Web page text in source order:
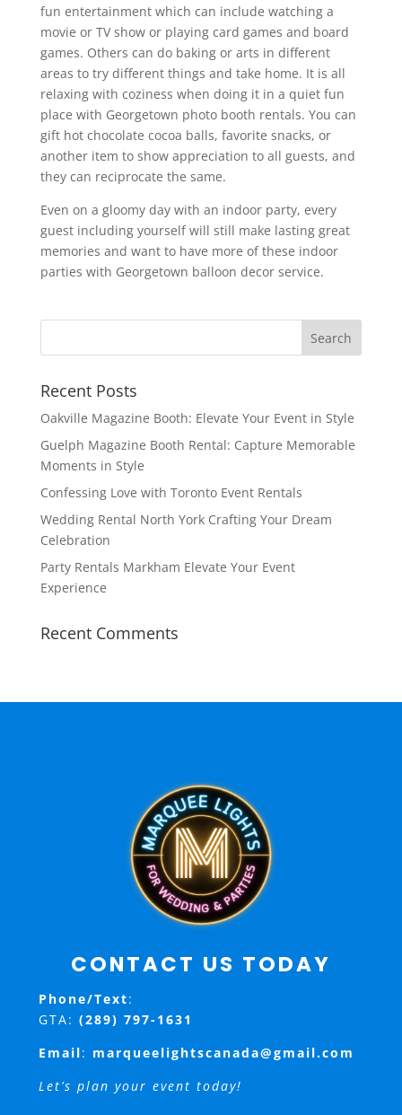
fun entertainment which can include watching a
movie or TV show or playing card games and board
games. Others can do baking or arts in different
areas to try different things and take home. It is all
relaxing with coziness when doing it in a quiet fun
place with Georgetown photo booth rentals. You can
gift hot chocolate cocoa balls, favorite snacks, or
another item to show appreciation to all guests, and
they can reciprocate the same.
Even on a gloomy day with an indoor party, every
guest including yourself will still make lasting great
memories and want to have more of these indoor
parties with Georgetown balloon decor service.
Recent Posts
Oakville Magazine Booth: Elevate Your Event in Style
Guelph Magazine Booth Rental: Capture Memorable
Moments in Style
Confessing Love with Toronto Event Rentals
Wedding Rental North York Crafting Your Dream
Celebration
Party Rentals Markham Elevate Your Event
Experience
Recent Comments
CONTACT US TODAY
Phone/Text:
GTA: (289) 797-1631
Email: marqueelightscanada@gmail.com
Let’s plan your event today!